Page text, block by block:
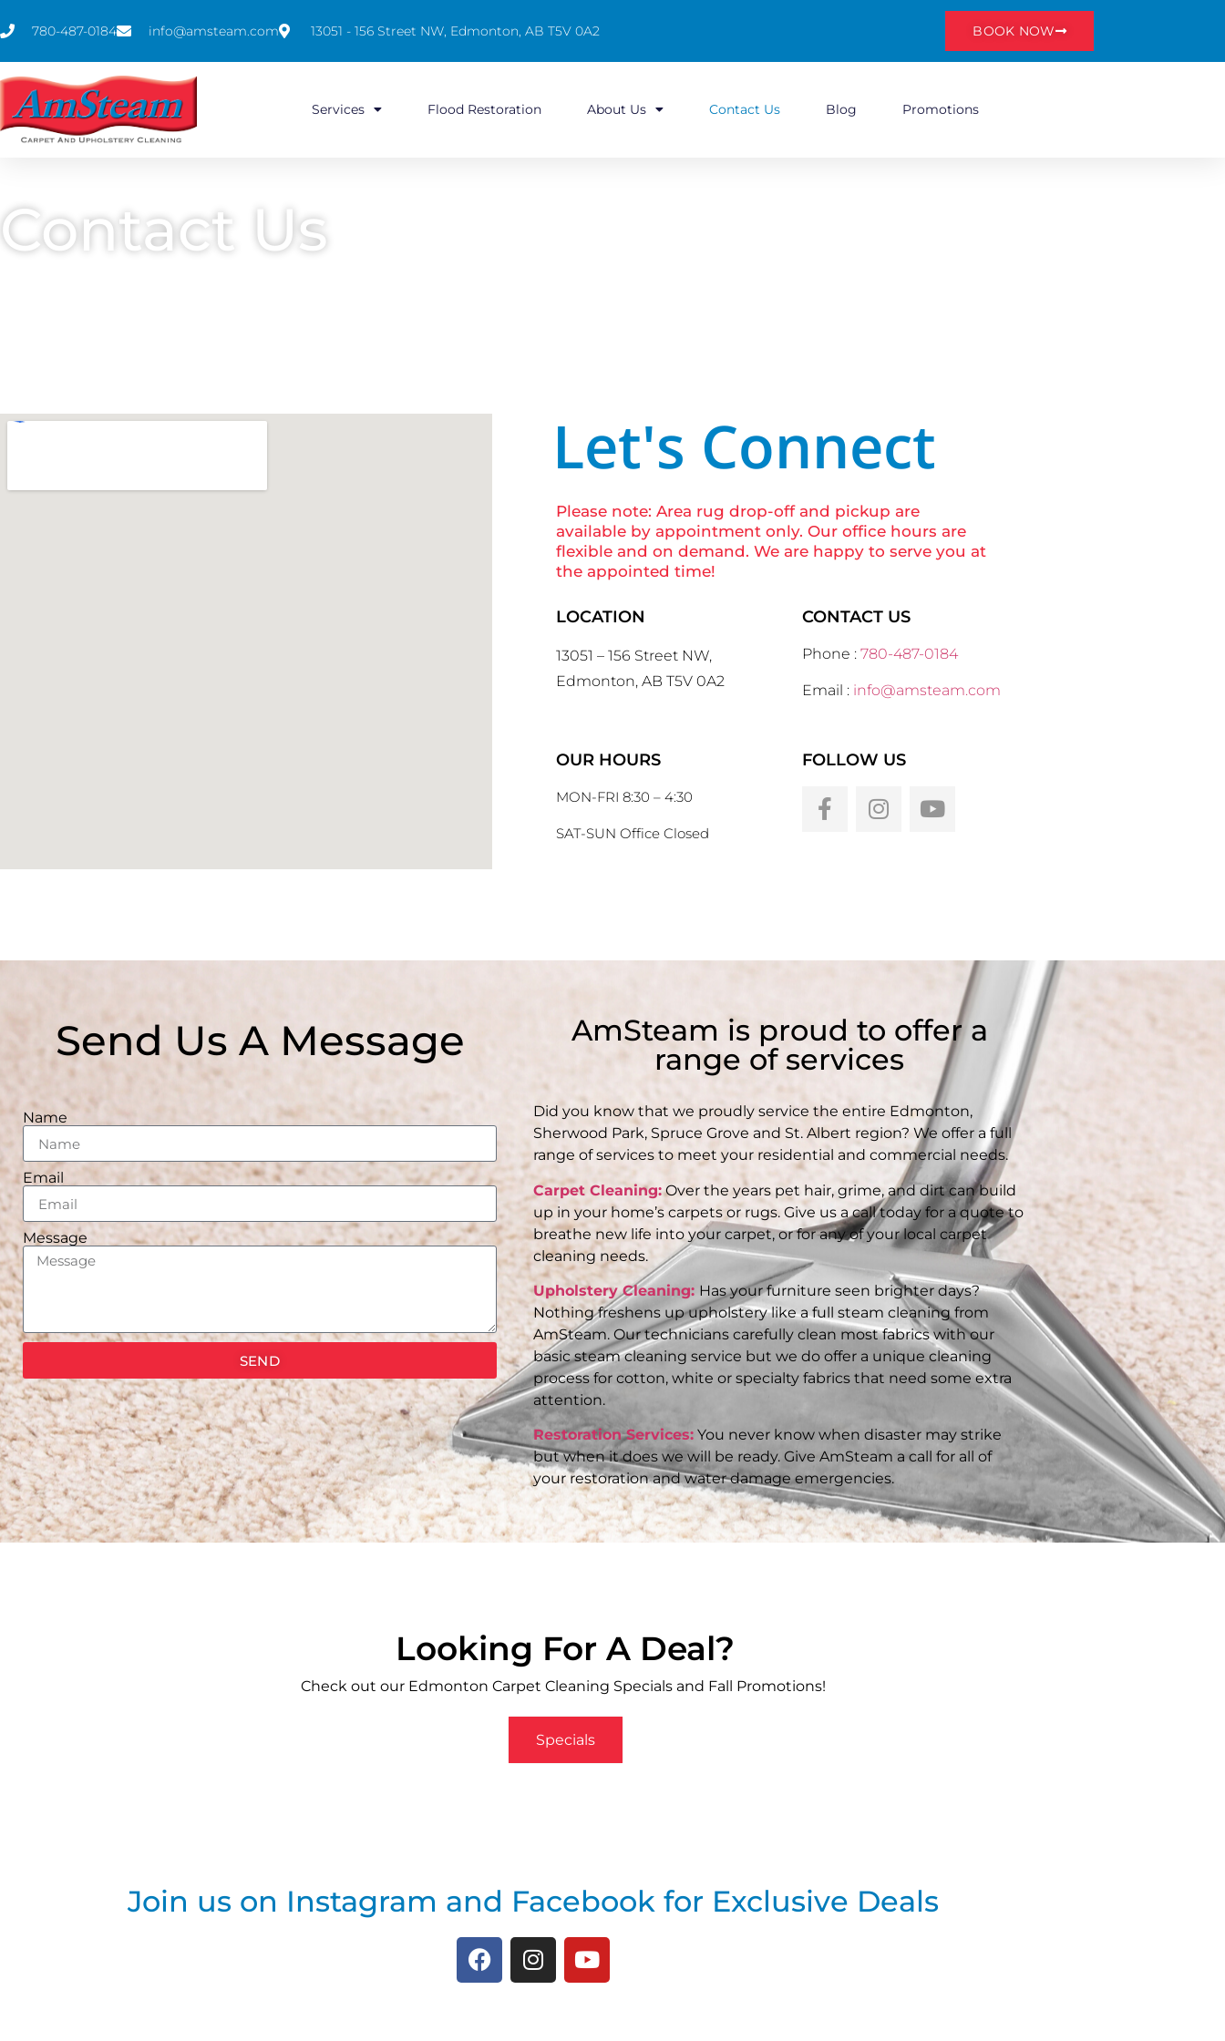
780-487-0184 info@amsteam.com 13051 - 156 Street NW, Edmonton, AB T5V 0A2 BOOK NOW
Services Flood Restoration About Us Contact Us Blog Promotions
Contact Us
Let's Connect
Please note: Area rug drop-off and pickup are
available by appointment only. Our office hours are
flexible and on demand. We are happy to serve you at
the appointed time!
LOCATION
13051 – 156 Street NW,
Edmonton, AB T5V 0A2
CONTACT US
Phone : 780-487-0184
Email : info@amsteam.com
OUR HOURS
MON-FRI 8:30 – 4:30
SAT-SUN Office Closed
FOLLOW US
Send Us A Message
Name
Email
Message
SEND
AmSteam is proud to offer a
range of services
Did you know that we proudly service the entire Edmonton,
Sherwood Park, Spruce Grove and St. Albert region? We offer a full
range of services to meet your residential and commercial needs.
Carpet Cleaning:Over the years pet hair, grime, and dirt can build
up in your home’s carpets or rugs. Give us a call today for a quote to
breathe new life into your carpet, or for any of your local carpet
cleaning needs.
Upholstery Cleaning: Has your furniture seen brighter days?
Nothing freshens up upholstery like a full steam cleaning from
AmSteam. Our technicians carefully clean most fabrics with our
basic steam cleaning service but we do offer a unique cleaning
process for cotton, white or specialty fabrics that need some extra
attention.
Restoration Services: You never know when disaster may strike
but when it does we will be ready. Give AmSteam a call for all of
your restoration and water damage emergencies.
Looking For A Deal?
Check out our Edmonton Carpet Cleaning Specials and Fall Promotions!
Specials
Join us on Instagram and Facebook for Exclusive Deals